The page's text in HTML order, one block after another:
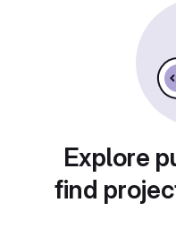
Explore
find